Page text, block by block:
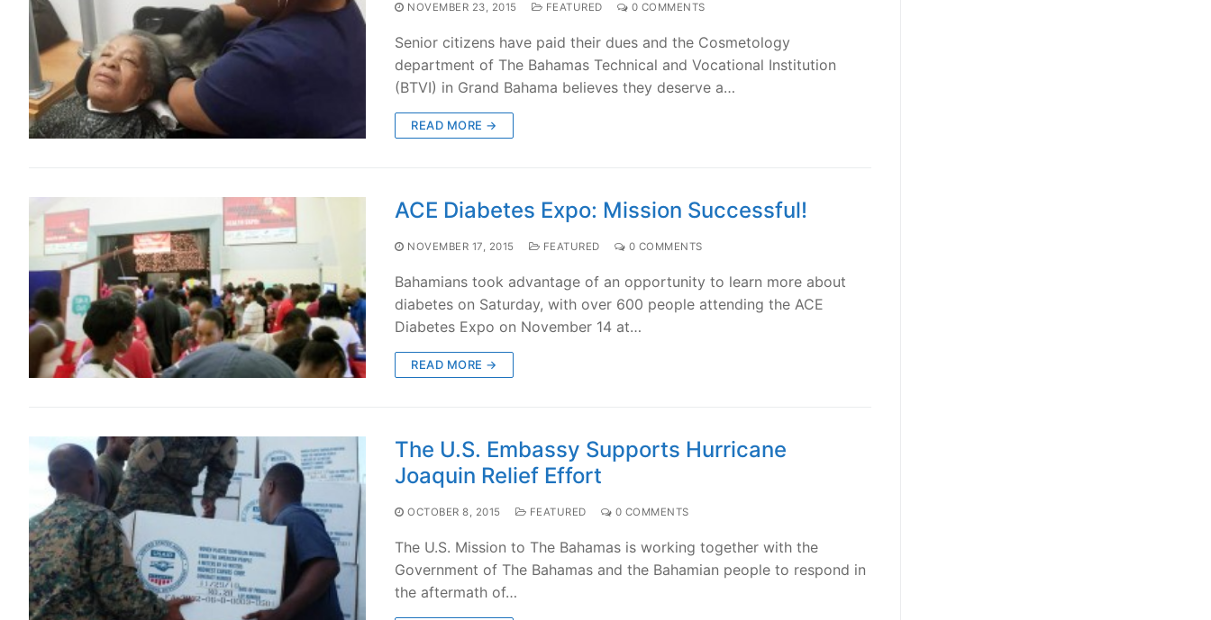
NOVEMBER 23, 2015 FEATURED 0 COMMENTS
Senior citizens have paid their dues and the Cosmetology
department of The Bahamas Technical and Vocational Institution
(BTVI) in Grand Bahama believes they deserve a…
READ MORE →
ACE Diabetes Expo: Mission Successful!
NOVEMBER 17, 2015 FEATURED 0 COMMENTS
Bahamians took advantage of an opportunity to learn more about
diabetes on Saturday, with over 600 people attending the ACE
Diabetes Expo on November 14 at…
READ MORE →
The U.S. Embassy Supports Hurricane
Joaquin Relief Effort
OCTOBER 8, 2015 FEATURED 0 COMMENTS
The U.S. Mission to The Bahamas is working together with the
Government of The Bahamas and the Bahamian people to respond in
the aftermath of…